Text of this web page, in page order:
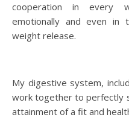
cooperation in every
emotionally and even in
weight release.
My digestive system,
work together to perfectly
attainment of a fit and